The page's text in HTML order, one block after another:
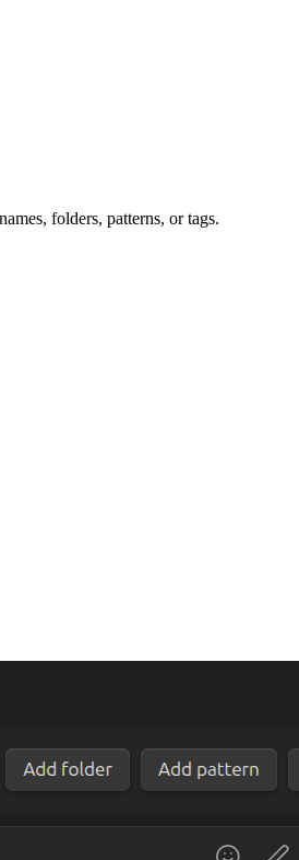
folders, patterns, or tags.